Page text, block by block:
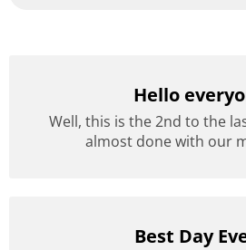
Hello
Well, this is the 2nd to the
almost done with our
Best Day